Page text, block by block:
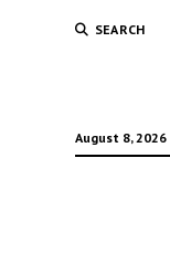
SEARCH
August 8, 2026